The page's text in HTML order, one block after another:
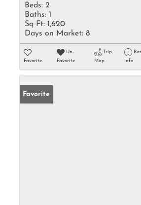
Beds: 2
Baths: 1
Sq Ft: 1,620
Days on Market: 8
Favorite
Un-
Favorite
Trip
Map
Info
Favorite